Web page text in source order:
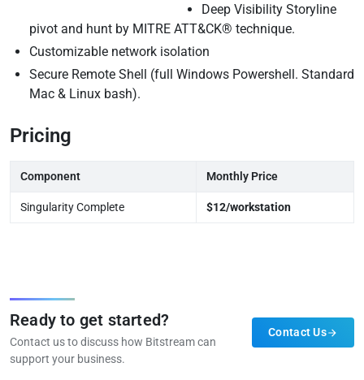
Deep Visibility Storyline
pivot and hunt by MITRE ATT&CK® technique.
Customizable network isolation
Secure Remote Shell (full Windows Powershell. Standard
Mac & Linux bash).
Pricing
Component Monthly Price
Singularity Complete $12/workstation
Ready to get started?
Contact us to discuss how Bitstream can
support your business.
Contact Us